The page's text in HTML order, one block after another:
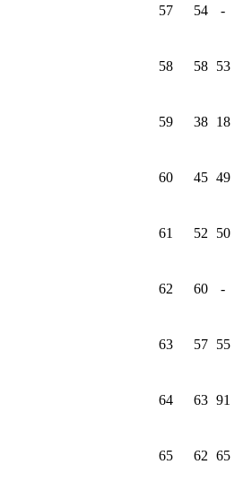
57 54 -
58 58 53
59 38 18
60 45 49
61 52 50
62 60 -
63 57 55
64 63 91
65 62 65